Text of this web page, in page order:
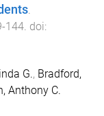
.
-144. doi:
G., Bradford,
Anthony C.